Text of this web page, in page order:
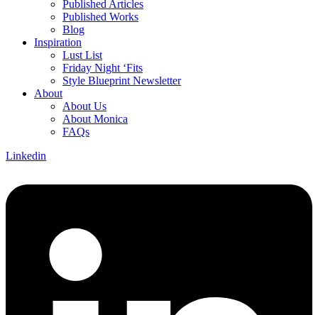
Published Articles
Published Works
Blog
Inspiration
Lust List
Friday Night ‘Fits
Style Blueprint Newsletter
About
About Us
About Monica
FAQs
Linkedin